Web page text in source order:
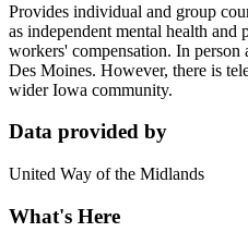
Provides individual and group
as independent mental health and
workers' compensation. In person
Des Moines. However, there is
wider Iowa community.
Data provided by
United Way of the Midlands
What's Here